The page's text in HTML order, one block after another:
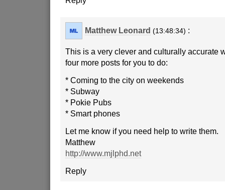
Matthew Leonard (13:48:34) :
This is a very clever and culturally accurate
four more posts for you to do:
* Coming to the city on weekends
* Subway
* Pokie Pubs
* Smart phones
Let me know if you need help to write them.
Matthew
http://www.mjlphd.net
Reply